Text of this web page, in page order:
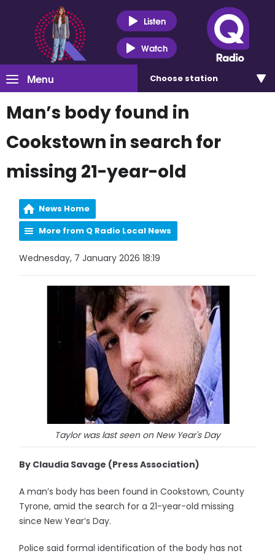
Listen
Watch
Menu Choose station
Man’s body found in
Cookstown in search for
missing 21-year-old
News Home
More from Q Radio Local News
Wednesday, 7 January 2026 18:19
Taylor was last seen on New Year's Day
By Claudia Savage (Press Association)
A man’s body has been found in Cookstown, County
Tyrone, amid the search for a 21-year-old missing
since New Year’s Day.
Police said formal identification of the body has not